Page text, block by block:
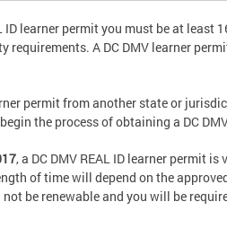
ID learner permit you must be at
requirements. A DC DMV learner
permit from another state or
the process of obtaining a DC
,a DC DMV REAL ID learner permit
of time will depend on the
be renewable and you will be